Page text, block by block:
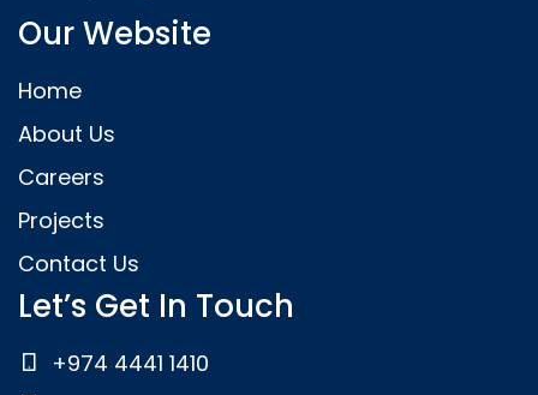
Our Website
Home
About Us
Careers
Projects
Contact Us
Let’s Get In Touch
+974 4441 1410